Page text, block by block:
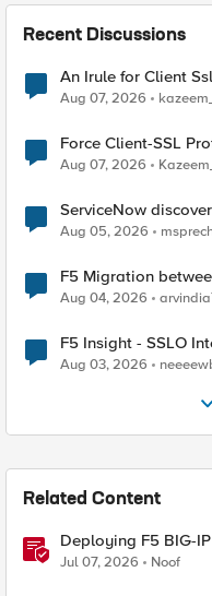
Recent Discussions
An Irule for Client
TLS Extension Values
Aug 07, 2026
Force Client-SSL Profile to X25519,
Quantum
Aug 07, 2026
ServiceNow
Aug 05, 2026
F5 Migration
Aug 04, 2026
F5 Insight - SSLO
Aug 03, 2026
Related Content
Deploying F5 BIG-
Jul 07, 2026 Noof